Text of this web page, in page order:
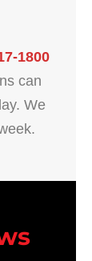
1800
can
We